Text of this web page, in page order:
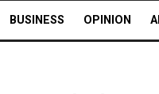
BUSINESS OPINION